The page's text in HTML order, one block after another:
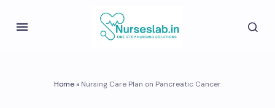
Home» Nursing Care Plan on Pancreatic Cancer